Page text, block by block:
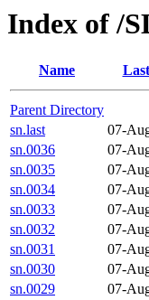
Index of /
Name
Parent Directory
sn.last
07-
sn.0036
07-
sn.0035
07-
sn.0034
07-
sn.0033
07-
sn.0032
07-
sn.0031
07-
sn.0030
07-
sn.0029
07-